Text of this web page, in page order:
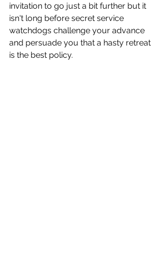
invitation to go just a bit further but it
isn't long before secret service
watchdogs challenge your advance
and persuade you that a hasty retreat
is the best policy.